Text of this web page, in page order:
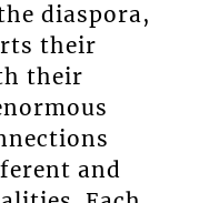
diaspora,
their
their
and